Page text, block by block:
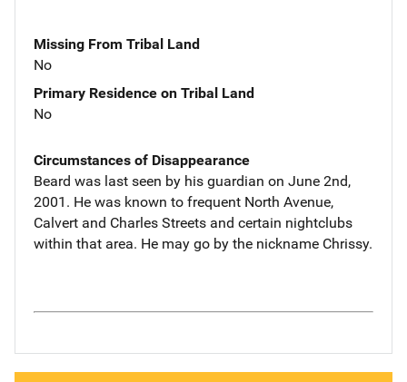
Missing From Tribal Land
No
Primary Residence on Tribal Land
No
Circumstances of Disappearance
Beard was last seen by his guardian on June 2nd,
2001. He was known to frequent North Avenue,
Calvert and Charles Streets and certain nightclubs
within that area. He may go by the nickname Chrissy.